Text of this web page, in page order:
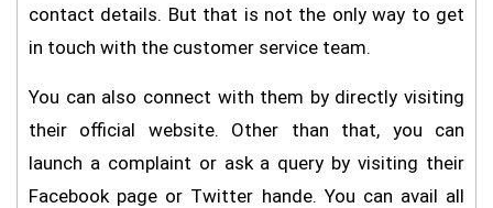
contact details. But that is not the only way to get
in touch with the customer service team.
You can also connect with them by directly visiting
their official website. Other than that, you can
launch a complaint or ask a query by visiting their
Facebook page or Twitter hande. You can avail all